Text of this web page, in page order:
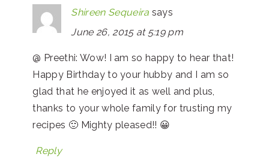
Shireen Sequeira says
June 26, 2015 at 5:19 pm
@ Preethi: Wow! I am so happy to hear that!
Happy Birthday to your hubby and I am so
glad that he enjoyed it as well and plus,
thanks to your whole family for trusting my
recipes 🙂 Mighty pleased!! 😀
Reply